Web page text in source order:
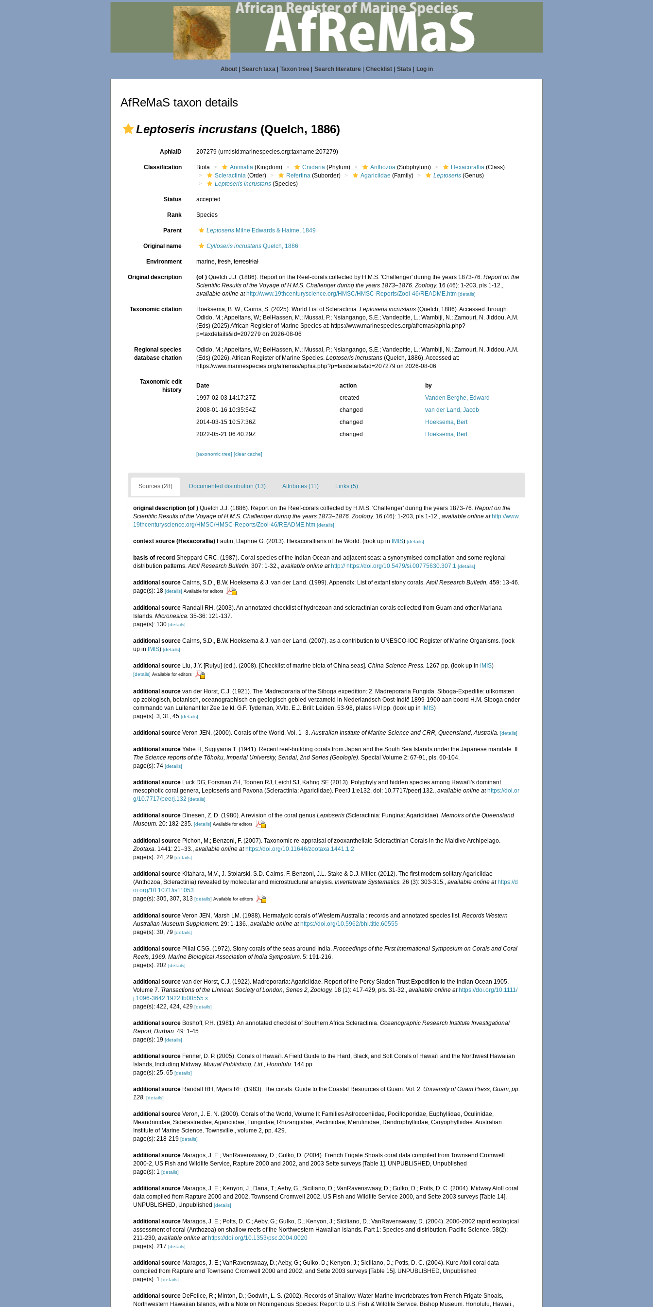
About| Search taxa| Taxon tree| Search literature| Checklist| Stats Log in
AfReMaS taxon details
Leptoseris incrustans (Quelch, 1886)
AphiaID 207279(urn:lsid:marinespecies.org:taxname:207279)
Classification Biota Animalia (Kingdom) Cnidaria (Phylum) Anthozoa (Subphylum) Hexacorallia (Class)
Scleractinia (Order) Refertina (Suborder) Agariciidae (Family) Leptoseris (Genus)
Leptoseris incrustans (Species)
Status accepted
Rank Species
Parent Leptoseris Milne Edwards & Haime, 1849
Original name Cylloseris incrustans Quelch, 1886
Environment marine,fresh,terrestrial
Original description (of ) Quelch J.J. (1886). Report on the Reef-corals collected by H.M.S. 'Challenger' during the years 1873-76.Report on the
Scientific Results of the Voyage of H.M.S. Challenger during the years 1873–1876. Zoology. 16 (46): 1-203, pls 1-12.,
available online at http://www.19thcenturyscience.org/HMSC/HMSC-Reports/Zool-46/README.htm [details]
Taxonomic citation Hoeksema, B. W.; Cairns, S. (2025). World List of Scleractinia.Leptoseris incrustans (Quelch, 1886). Accessed through:
Odido, M.; Appeltans, W.; BelHassen, M.; Mussai, P.; Nsiangango, S.E.; Vandepitte, L.; Wambiji, N.; Zamouri, N. Jiddou, A.M.
(Eds) (2025) African Register of Marine Species at: https://www.marinespecies.org/afremas/aphia.php?
p=taxdetails&id=207279 on 2026-08-06
Regional species
database citation
Odido, M.; Appeltans, W.; BelHassen, M.; Mussai, P.; Nsiangango, S.E.; Vandepitte, L.; Wambiji, N.; Zamouri, N. Jiddou, A.M.
(Eds) (2026). African Register of Marine Species.Leptoseris incrustans (Quelch, 1886). Accessed at:
https://www.marinespecies.org/afremas/aphia.php?p=taxdetails&id=207279 on 2026-08-06
Taxonomic edit
history
Date action
by
1997-02-03 14:17:27Z
created
Vanden Berghe, Edward
2008-01-16 10:35:54Z
changed
van der Land, Jacob
2014-03-15 10:57:36Z
changed
Hoeksema, Bert
2022-05-21 06:40:29Z
changed Hoeksema, Bert
[taxonomic tree][clear cache]
Sources (28) Documented distribution (13) Attributes (11) Links (5)
original description (of ) Quelch J.J. (1886). Report on the Reef-corals collected by H.M.S. 'Challenger' during the years 1873-76. Report on the
Scientific Results of the Voyage of H.M.S. Challenger during the years 1873–1876. Zoology. 16 (46): 1-203, pls 1-12., available online at http://www.
19thcenturyscience.org/HMSC/HMSC-Reports/Zool-46/README.htm [details]
context source (Hexacorallia) Fautin, Daphne G. (2013). Hexacorallians of the World. (look up in IMIS) [details]
basis of record Sheppard CRC. (1987). Coral species of the Indian Ocean and adjacent seas: a synonymised compilation and some regional
distribution patterns.Atoll Research Bulletin. 307: 1-32., available online at http:// https://doi.org/10.5479/si.00775630.307.1 [details]
additional source Cairns, S.D., B.W. Hoeksema & J. van der Land. (1999). Appendix: List of extant stony corals.Atoll Research Bulletin. 459: 13-46.
page(s): 18 [details] Available for editors
additional source Randall RH. (2003). An annotated checklist of hydrozoan and scleractinian corals collected from Guam and other Mariana
Islands. Micronesica. 35-36: 121-137.
page(s): 130 [details]
additional source Cairns, S.D., B.W. Hoeksema & J. van der Land. (2007). as a contribution to UNESCO-IOC Register of Marine Organisms. (look
up in
IMIS) [details]
additional source Liu, J.Y. [Ruiyu] (ed.). (2008). [Checklist of marine biota of China seas]. China Science Press. 1267 pp. (look up in IMIS)
[details] Available for editors
additional source van der Horst, C.J. (1921). The Madreporaria of the Siboga expedition: 2. Madreporaria Fungida. Siboga-Expeditie: uitkomsten
op zoölogisch, botanisch, oceanographisch en geologisch gebied verzameld in Nederlandsch Oost-Indië 1899-1900 aan boord H.M. Siboga onder
commando van Luitenant ter Zee 1e kl. G.F. Tydeman, XVIb. E.J. Brill: Leiden. 53-98, plates I-VI pp. (look up in IMIS)
page(s): 3, 31, 45 [details]
additional source Veron JEN. (2000). Corals of the World. Vol. 1–3. Australian Institute of Marine Science and CRR, Queensland, Australia. [details]
additional source Yabe H, Sugiyama T. (1941). Recent reef-building corals from Japan and the South Sea Islands under the Japanese mandate. II.
The Science reports of the Tôhoku, Imperial University, Sendai, 2nd Series (Geologie). Special Volume 2: 67-91, pls. 60-104.
page(s): 74 [details]
additional source Luck DG, Forsman ZH, Toonen RJ, Leicht SJ, Kahng SE (2013). Polyphyly and hidden species among Hawai'i's dominant
mesophotic coral genera, Leptoseris and Pavona (Scleractinia: Agariciidae). PeerJ 1:e132. doi: 10.7717/peerj.132.
available online at https://doi.or
g/10.7717/peerj.132 [details]
additional source Dinesen, Z. D. (1980). A revision of the coral genus Leptoseris (Scleractinia: Fungina: Agariciidae). Memoirs of the Queensland
Museum. 20: 182-235. [details] Available for editors
additional source Pichon, M.; Benzoni, F. (2007). Taxonomic re-appraisal of zooxanthellate Scleractinian Corals in the Maldive Archipelago.
Zootaxa. 1441: 21–33., available online at https://doi.org/10.11646/zootaxa.1441.1.2
page(s): 24, 29 [details]
additional source Kitahara, M.V., J. Stolarski, S.D. Cairns, F. Benzoni, J.L. Stake & D.J. Miller. (2012). The first modern solitary Agariciidae
(Anthozoa, Scleractinia) revealed by molecular and microstructural analysis. Invertebrate Systematics. 26 (3): 303-315., available online at https://d
oi.org/10.1071/is11053
page(s): 305, 307, 313 [details] Available for editors
additional source Veron JEN, Marsh LM. (1988). Hermatypic corals of Western Australia : records and annotated species list. Records Western
Australian Museum Supplement. 29: 1-136., available online at https://doi.org/10.5962/bhl.title.60555
page(s): 30, 79 [details]
additional source Pillai CSG. (1972). Stony corals of the seas around India. Proceedings of the First International Symposium on Corals and Coral
Reefs, 1969. Marine Biological Association of India Symposium. 5: 191-216.
page(s): 202 [details]
additional source van der Horst, C.J. (1922). Madreporaria: Agariciidae. Report of the Percy Sladen Trust Expedition to the Indian Ocean 1905,
Volume 7. Transactions of the Linnean Society of London, Series 2, Zoology. 18 (1): 417-429, pls. 31-32., available online at https://doi.org/10.1111/
j.1096-3642.1922.tb00555.x
page(s): 422, 424, 429 [details]
additional source Boshoff, P.H. (1981). An annotated checklist of Southern Africa Scleractinia. Oceanographic Research Institute Investigational
Report, Durban. 49: 1-45.
page(s): 19 [details]
additional source Fenner, D. P. (2005). Corals of Hawai'i. A Field Guide to the Hard, Black, and Soft Corals of Hawai'i and the Northwest Hawaiian
Islands, Including Midway. Mutual Publishing, Ltd., Honolulu. 144 pp.
page(s): 25, 65 [details]
additional source Randall RH, Myers RF. (1983). The corals. Guide to the Coastal Resources of Guam: Vol. 2. University of Guam Press, Guam, pp.
128. [details]
additional source Veron, J. E. N. (2000). Corals of the World, Volume II: Families Astrocoeniidae, Pocilloporidae, Euphyllidae, Oculinidae,
Meandrinidae, Siderastreidae, Agariciidae, Fungiidae, Rhizangiidae, Pectiniidae, Merulinidae, Dendrophylliidae, Caryophylliidae. Australian
Institute of Marine Science. Townsville., volume 2, pp. 429.
page(s): 218-219 [details]
additional source Maragos, J. E.; VanRavenswaay, D.; Gulko, D. (2004). French Frigate Shoals coral data compiled from Townsend Cromwell
2000-2, US Fish and Wildlife Service, Rapture 2000 and 2002, and 2003 Sette surveys [Table 1]. UNPUBLISHED, Unpublished
page(s): 1 [details]
additional source Maragos, J. E.; Kenyon, J.; Dana, T.; Aeby, G.; Siciliano, D.; VanRavenswaay, D.; Gulko, D.; Potts, D. C. (2004). Midway Atoll coral
data compiled from Rapture 2000 and 2002, Townsend Cromwell 2002, US Fish and Wildlife Service 2000, and Sette 2003 surveys [Table 14].
UNPUBLISHED, Unpublished [details]
additional source Maragos, J. E.; Potts, D. C.; Aeby, G.; Gulko, D.; Kenyon, J.; Siciliano, D.; VanRavenswaay, D. (2004). 2000-2002 rapid ecological
assessment of coral (Anthozoa) on shallow reefs of the Northwestern Hawaiian Islands. Part 1: Species and distribution. Pacific Science, 58(2):
211-230, available online at https://doi.org/10.1353/psc.2004.0020
page(s): 217 [details]
additional source Maragos, J. E.; VanRavenswaay, D.; Aeby, G.; Gulko, D.; Kenyon, J.; Siciliano, D.; Potts, D. C. (2004). Kure Atoll coral data
compiled from Rapture and Townsend Cromwell 2000 and 2002, and Sette 2003 surveys [Table 15]. UNPUBLISHED, Unpublished
page(s): 1 [details]
additional source DeFelice, R.; Minton, D.; Godwin, L. S. (2002). Records of Shallow-Water Marine Invertebrates from French Frigate Shoals,
Northwestern Hawaiian Islands, with a Note on Noningenous Species: Report to U.S. Fish & Wildlife Service. Bishop Museum. Honolulu, Hawaii.,